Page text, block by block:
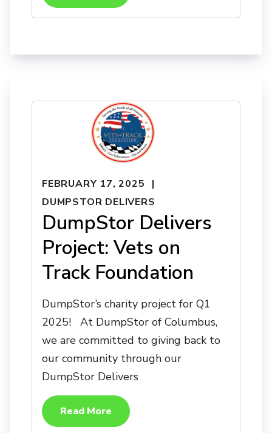
FEBRUARY 17, 2025
DUMPSTOR DELIVERS
DumpStor Delivers
Project: Vets on
Track Foundation
DumpStor’s charity project for Q1
2025! At DumpStor of Columbus,
we are committed to giving back to
our community through our
DumpStor Delivers
Read More